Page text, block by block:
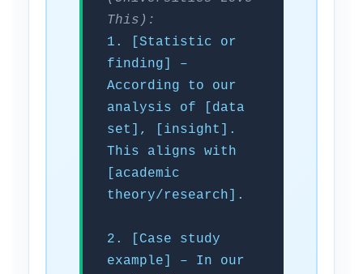
This):
1. [Statistic or
finding] –
According to our
analysis of [data
set], [insight].
This aligns with
[academic
theory/research].
2. [Case study
example] – In our